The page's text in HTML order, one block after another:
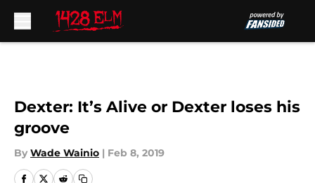
Dexter: It’s Alive or Dexter loses his
groove
By Wade Wainio | Feb 8, 2019